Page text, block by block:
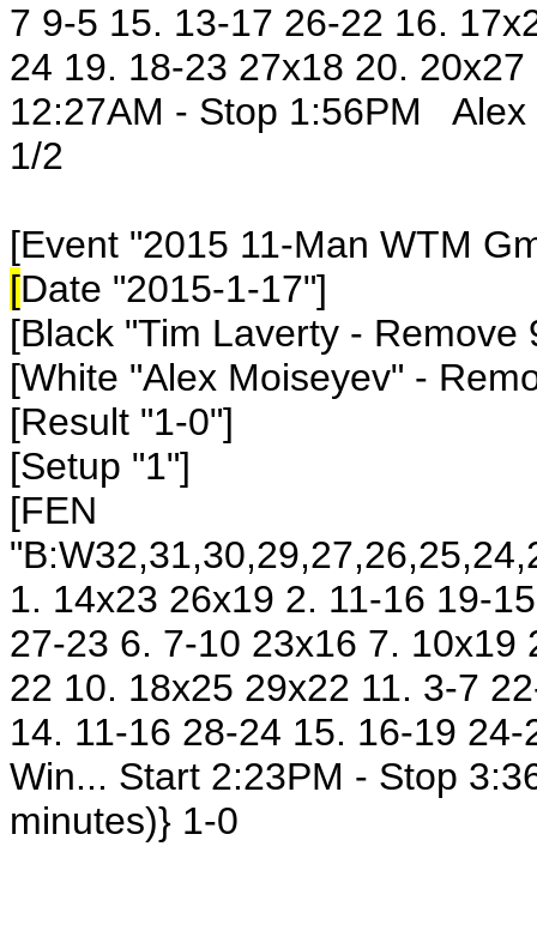
7 9-5 15. 13-17 26-22 16.
24 19. 18-23 27x18 20.
12:27AM - Stop 1:56PM
1/2
[Event "2015 11-Man WTM
[Date "2015-1-17"]
[Black "Tim Laverty - Remove
[White "Alex Moiseyev" -
[Result "1-0"]
[Setup "1"]
[FEN
1. 14x23 26x19 2. 11-16 19-
27-23 6. 7-10 23x16 7.
22 10. 18x25 29x22 11. 3-7
14. 11-16 28-24 15. 16-19
Win... Start 2:23PM - Stop
minutes)} 1-0